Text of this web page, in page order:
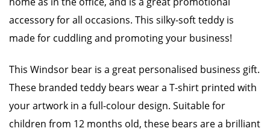
accessory for all occasions. This silky-soft teddy is
made for cuddling and promoting your business!
This Windsor bear is a great personalised business gift.
These branded teddy bears wear a T-shirt printed with
your artwork in a full-colour design. Suitable for
children from 12 months old, these bears are a brilliant